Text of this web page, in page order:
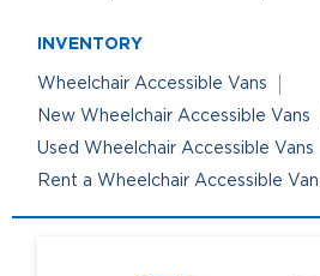
INVENTORY
Wheelchair Accessible Vans
New Wheelchair Accessible Vans
Used Wheelchair Accessible Vans
Rent a Wheelchair Accessible Van